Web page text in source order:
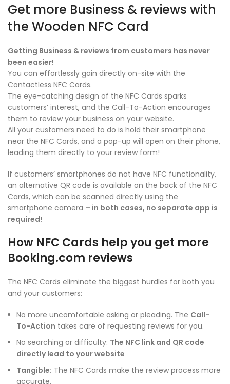
Get more Business & reviews with
the Wooden NFC Card
Getting Business & reviews from customers has never
been easier!
You can effortlessly gain directly on-site with the
Contactless NFC Cards.
The eye-catching design of the NFC Cards sparks
customers’ interest, and the Call-To-Action encourages
them to review your business on your website.
All your customers need to do is hold their smartphone
near the NFC Cards, and a pop-up will open on their phone,
leading them directly to your review form!
If customers’ smartphones do not have NFC functionality,
an alternative QR code is available on the back of the NFC
Cards, which can be scanned directly using the
smartphone camera – in both cases, no separate app is
required!
How NFC Cards help you get more
Booking.com reviews
The NFC Cards eliminate the biggest hurdles for both you
and your customers:
No more uncomfortable asking or pleading. The Call-
To-Action takes care of requesting reviews for you.
No searching or difficulty: The NFC link and QR code
directly lead to your website
Tangible: The NFC Cards make the review process more
accurate.